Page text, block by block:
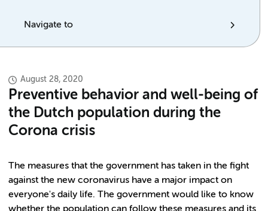
Navigate to
August 28, 2020
Preventive behavior and well-being of
the Dutch population during the
Corona crisis
The measures that the government has taken in the fight
against the new coronavirus have a major impact on
everyone's daily life. The government would like to know